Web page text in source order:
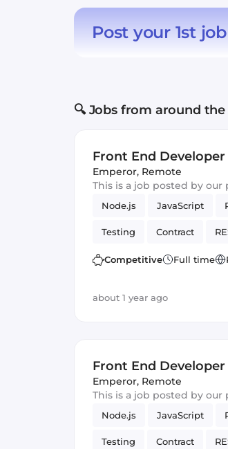
Post your 1st
🔍 Jobs from around the
Front End
Contract)
Emperor, Remote
This is a job posted by our
Node.js JavaScript
Testing Contract
Artificial Intelligence
Competitive Full time
about 1 year ago
Front End
Contract)
Emperor, Remote
This is a job posted by our
Node.js JavaScript
Testing Contract